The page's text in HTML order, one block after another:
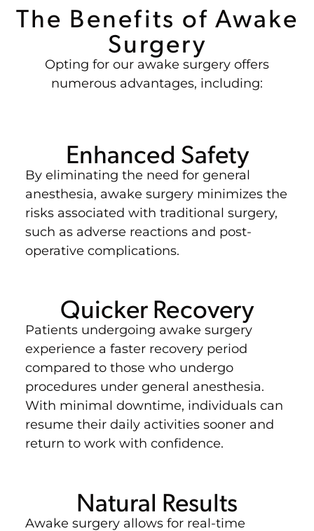
The Benefits of Awake
Surgery
Opting for our awake surgery offers
numerous advantages, including:
Enhanced Safety
By eliminating the need for general
anesthesia, awake surgery minimizes the
risks associated with traditional surgery,
such as adverse reactions and post-
operative complications.
Quicker Recovery
Patients undergoing awake surgery
experience a faster recovery period
compared to those who undergo
procedures under general anesthesia.
With minimal downtime, individuals can
resume their daily activities sooner and
return to work with confidence.
Natural Results
Awake surgery allows for real-time